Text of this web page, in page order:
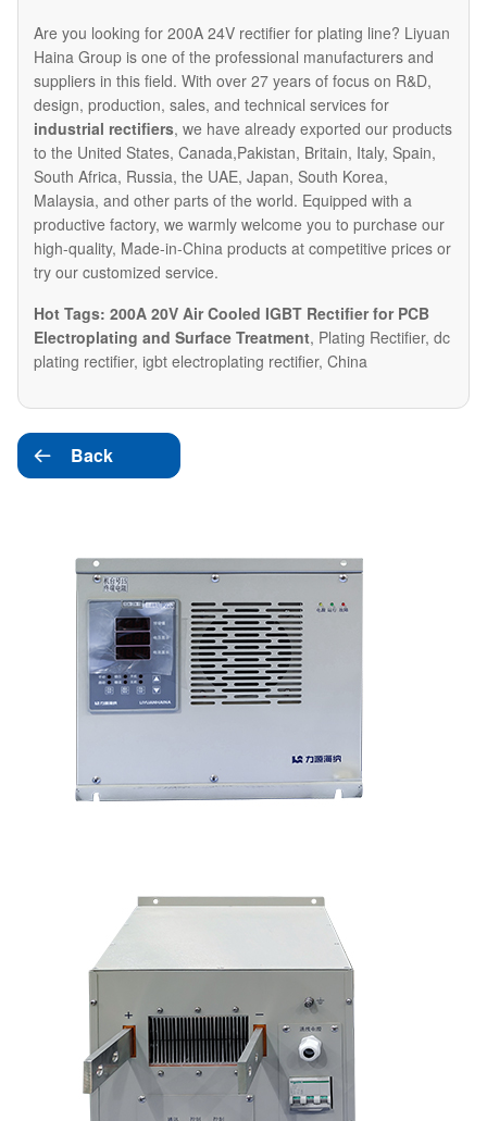
Are you looking for 200A 24V rectifier for plating line? Liyuan
Haina Group is one of the professional manufacturers and
suppliers in this field. With over 27 years of focus on R&D,
design, production, sales, and technical services for
industrial rectifiers, we have already exported our products
to the United States, Canada,Pakistan, Britain, Italy, Spain,
South Africa, Russia, the UAE, Japan, South Korea,
Malaysia, and other parts of the world. Equipped with a
productive factory, we warmly welcome you to purchase our
high-quality, Made-in-China products at competitive prices or
try our customized service.
Hot Tags: 200A 20V Air Cooled IGBT Rectifier for PCB
Electroplating and Surface Treatment, Plating Rectifier, dc
plating rectifier, igbt electroplating rectifier, China
 Back